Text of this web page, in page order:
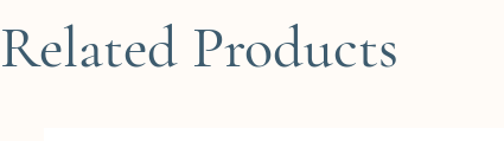
Related Products